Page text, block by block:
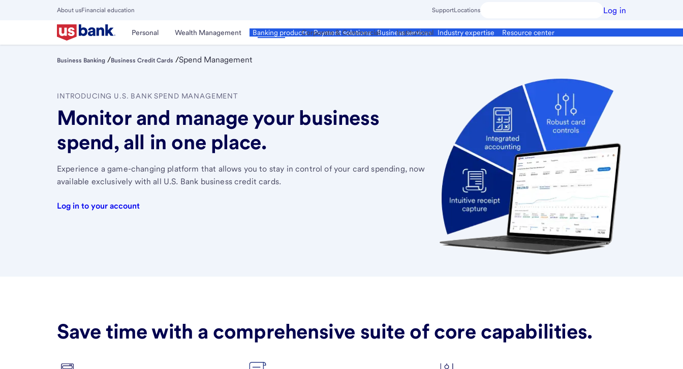
About usFinancial education SupportLocations Log in
Personal Wealth Management Business
Banking products Payment solutions Business services Industry expertise Resource center
Corporate & Commercial Institutional
Close
Main
Menu
Business Banking /Business Credit Cards /Spend Management
INTRODUCING U.S. BANK SPEND MANAGEMENT
Monitor and manage your business
spend, all in one place.
Experience a game-changing platform that allows you to stay in control of your card spending, now
available exclusively with all U.S. Bank business credit cards.
Log in to your account
Save time with a comprehensive suite of core capabilities.